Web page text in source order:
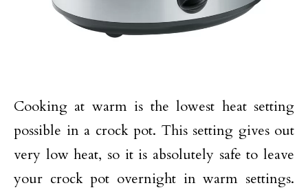
Cooking at warm is the lowest heat setting
possible in a crock pot. This setting gives out
very low heat, so it is absolutely safe to leave
your crock pot overnight in warm settings.